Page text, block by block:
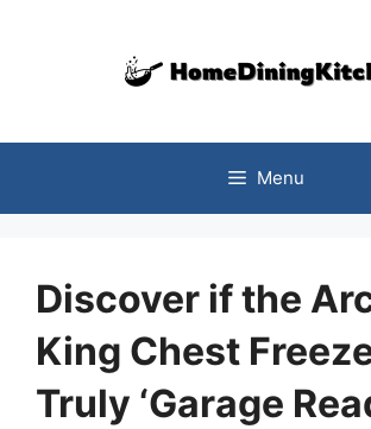
Menu
Discover if the
King Chest
Truly ‘Garage